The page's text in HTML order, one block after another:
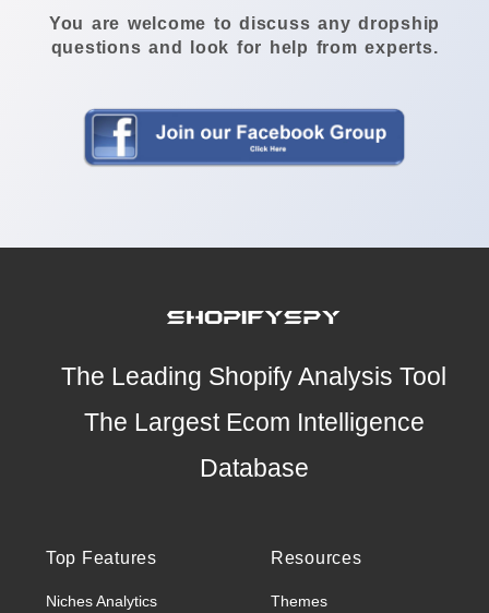
You are welcome to discuss any dropship
questions and look for help from experts.
The Leading Shopify Analysis Tool
The Largest Ecom Intelligence
Database
Top Features
Niches Analytics
Resources
Themes